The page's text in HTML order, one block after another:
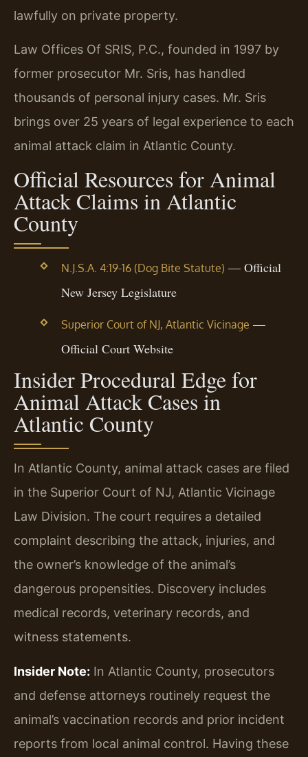
lawfully on private property.
Law Offices Of SRIS, P.C., founded in 1997 by
former prosecutor Mr. Sris, has handled
thousands of personal injury cases. Mr. Sris
brings over 25 years of legal experience to each
animal attack claim in Atlantic County.
Official Resources for Animal
Attack Claims in Atlantic
County
N.J.S.A. 4:19-16 (Dog Bite Statute) — Official
New Jersey Legislature
Superior Court of NJ, Atlantic Vicinage —
Official Court Website
Insider Procedural Edge for
Animal Attack Cases in
Atlantic County
In Atlantic County, animal attack cases are filed
in the Superior Court of NJ, Atlantic Vicinage
Law Division. The court requires a detailed
complaint describing the attack, injuries, and
the owner’s knowledge of the animal’s
dangerous propensities. Discovery includes
medical records, veterinary records, and
witness statements.
Insider Note: In Atlantic County, prosecutors
and defense attorneys routinely request the
animal’s vaccination records and prior incident
reports from local animal control. Having these